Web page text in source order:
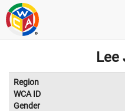
Lee
Region
WCA ID
Gender